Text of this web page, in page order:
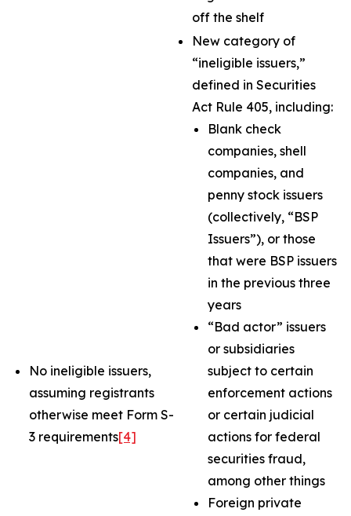
off the shelf
No ineligible issuers,
assuming registrants
otherwise meet Form S-
3 requirements[4]
New category of
“ineligible issuers,”
defined in Securities
Act Rule 405, including:
Blank check
companies, shell
companies, and
penny stock issuers
(collectively, “BSP
Issuers”), or those
that were BSP issuers
in the previous three
years
“Bad actor” issuers
or subsidiaries
subject to certain
enforcement actions
or certain judicial
actions for federal
securities fraud,
among other things
Foreign private